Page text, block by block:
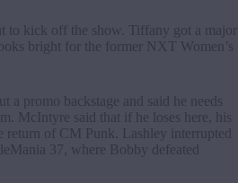
to kick off the show. Tiffany got a major
bright for the former NXT Women’s
a promo backstage and said he needs
McIntyre said that if he loses here, his
return of CM Punk. Lashley interrupted
37, where Bobby defeated